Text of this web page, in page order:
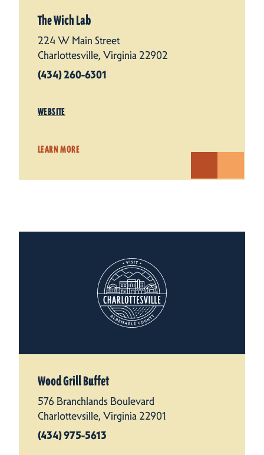
The Wich Lab
224 W Main Street
Charlottesville, Virginia 22902
(434) 260-6301
WEBSITE
LEARN MORE
Wood Grill Buffet
576 Branchlands Boulevard
Charlottevsille, Virginia 22901
(434) 975-5613